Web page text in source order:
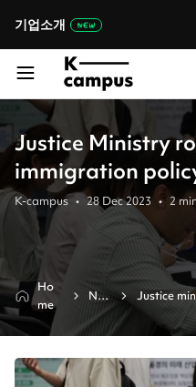
기업소개
Justice Ministry
immigration
K-campus • 28 Dec 2023 • 2
Ho
me
Ne
ws
Justice